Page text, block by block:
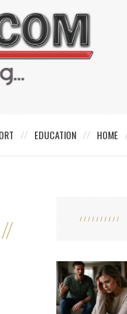
EDUCATION HOME